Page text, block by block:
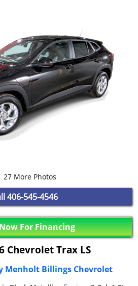
27 More Photos
406-545-4546
For Financing
Chevrolet Trax LS
Menholt Billings Chevrolet